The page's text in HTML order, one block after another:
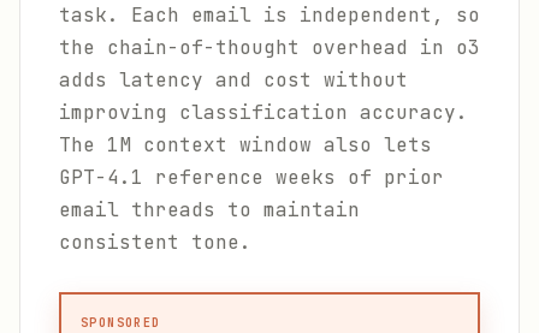
task. Each email is independent, so
the chain-of-thought overhead in o3
adds latency and cost without
improving classification accuracy.
The 1M context window also lets
GPT-4.1 reference weeks of prior
email threads to maintain
consistent tone.
SPONSORED